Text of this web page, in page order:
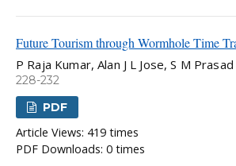
Future Tourism through Wormhole Time
P Raja Kumar, Alan J L Jose, S M Prasad
228-232
PDF
Article Views: 419 times
PDF Downloads: 0 times